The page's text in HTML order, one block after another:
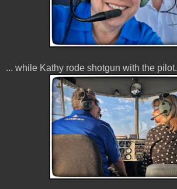
... while Kathy rode shotgun with the pilot.